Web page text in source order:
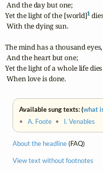
And the day but one;
Yet the light of the [world]1
With the dying sun.
The mind has a thousand eyes,
And the heart but one;
Yet the light of a whole life dies
When love is done.
Available sung texts: (what
•A. Foote • I. Venables
About the headline(FAQ)
View text without footnotes